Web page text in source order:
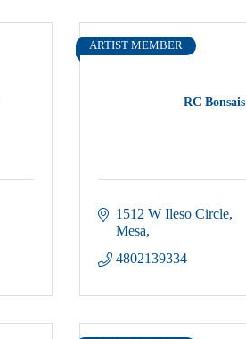
RC Bonsais
ARTIST MEMBER
1512 W Ileso Circle
Mesa
4802139334